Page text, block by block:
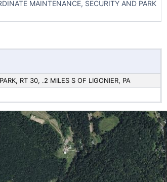
MAINTENANCE, SECURITY AND PARK
RT 30, .2 MILES S OF LIGONIER, PA